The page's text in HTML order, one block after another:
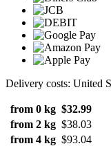
Delivery costs: United
from 0 kg $32.99
from 2 kg $38.03
from 4 kg $93.04